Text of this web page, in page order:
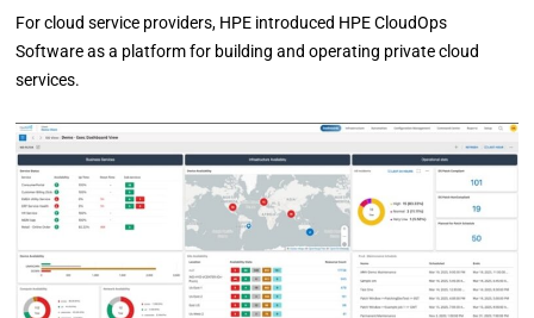
For cloud service providers, HPE introduced HPE CloudOps
Software as a platform for building and operating private cloud
services.